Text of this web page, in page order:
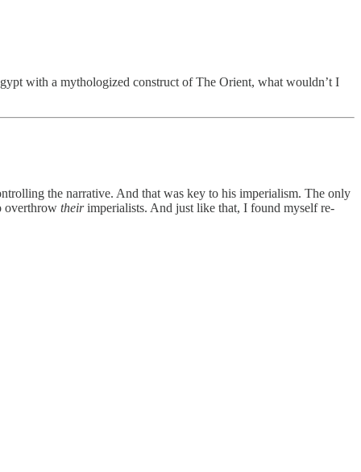
with a mythologized construct of The Orient, what wouldn’t I
the narrative. And that was key to his imperialism. The only
overthrow theirimperialists. And just like that, I found myself re-